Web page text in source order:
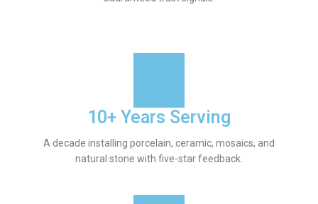
10+ Years Serving
A decade installing porcelain, ceramic, mosaics, and
natural stone with five-star feedback.